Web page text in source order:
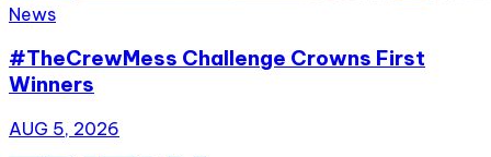
News
#TheCrewMess Challenge Crowns First
Winners
AUG 5, 2026